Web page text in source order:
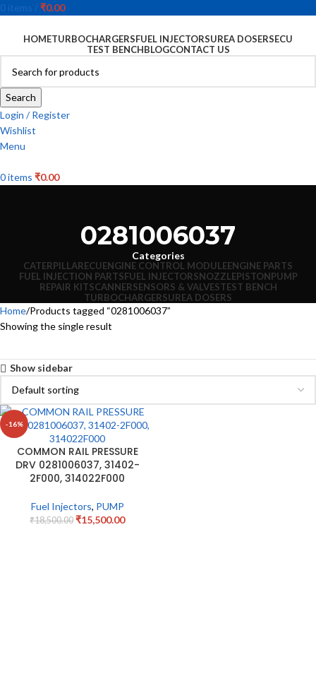
0 items / ₹0.00
HOMETURBOCHARGERSFUEL INJECTORSUREA DOSERSECU
TEST BENCHBLOGCONTACT US
Search
Login / Register
Wishlist
Menu
0items ₹0.00
0281006037
Categories
CATERPILLARECUENGINE CONTROL MODULEENGINE PARTS
FUEL INJECTION PARTSFUEL INJECTORSNOZZLEPISTONPUMP
REPAIR KITSCANNERSENSORS & VALVESTEST BENCH
TURBOCHARGERSUREA DOSERS
Home Products tagged “0281006037”
Showing the single result
Show sidebar
-16%
COMMON RAIL PRESSURE
DRV 0281006037, 31402-
2F000, 314022F000
Fuel Injectors, PUMP
₹18,500.00 ₹15,500.00